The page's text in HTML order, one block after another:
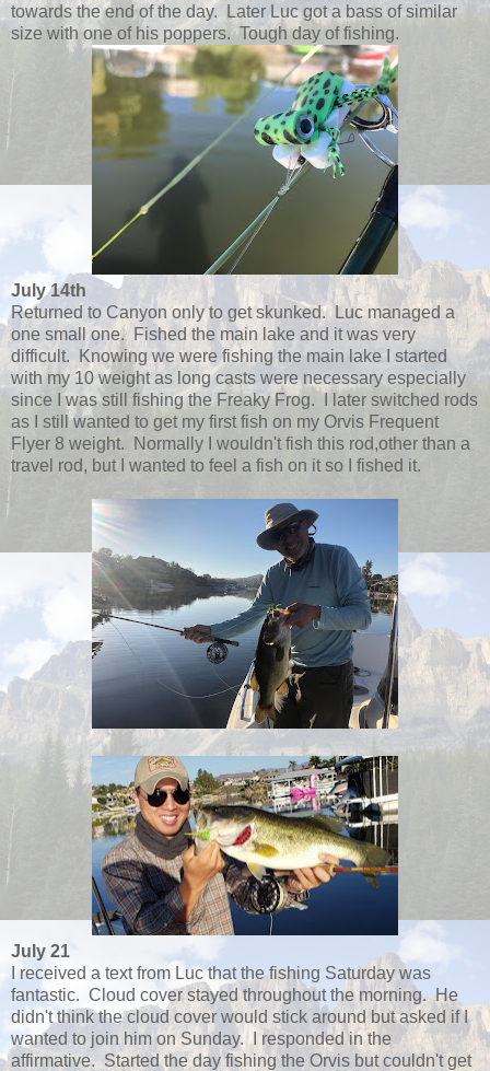
towards the end of the day. Later Luc got a bass of similar
size with one of his poppers. Tough day of fishing.
July 14th
Returned to Canyon only to get skunked. Luc managed a
one small one. Fished the main lake and it was very
difficult. Knowing we were fishing the main lake I started
with my 10 weight as long casts were necessary especially
since I was still fishing the Freaky Frog. I later switched rods
as I still wanted to get my first fish on my Orvis Frequent
Flyer 8 weight. Normally I wouldn't fish this rod,other than a
travel rod, but I wanted to feel a fish on it so I fished it.
July 21
I received a text from Luc that the fishing Saturday was
fantastic. Cloud cover stayed throughout the morning. He
didn't think the cloud cover would stick around but asked if I
wanted to join him on Sunday. I responded in the
affirmative. Started the day fishing the Orvis but couldn't get